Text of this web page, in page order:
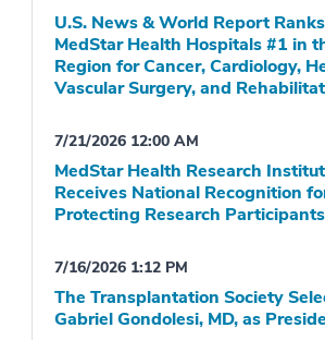
U.S. News & World Report Ranks
MedStar Health Hospitals #1 in
Region for Cancer, Cardiology,
Vascular Surgery, and
7/21/2026 12:00 AM
MedStar Health Research
Receives National Recognition
Protecting Research Participants
7/16/2026 1:12 PM
The Transplantation Society
Gabriel Gondolesi, MD, as